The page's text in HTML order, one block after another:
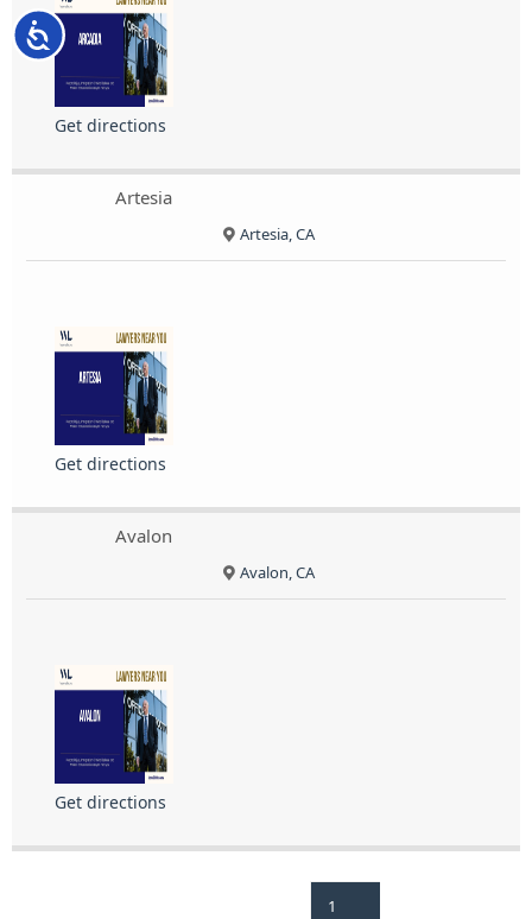
Accessibility
Get directions
Artesia
Artesia, CA
Get directions
Avalon
Avalon, CA
Get directions
1